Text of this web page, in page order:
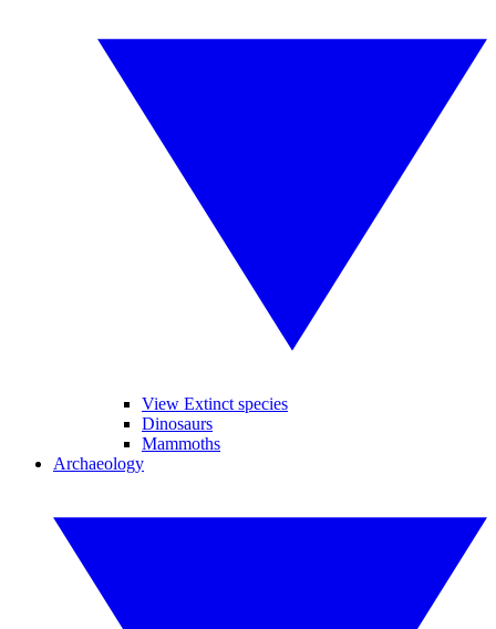
View Extinct species
Dinosaurs
Mammoths
Archaeology